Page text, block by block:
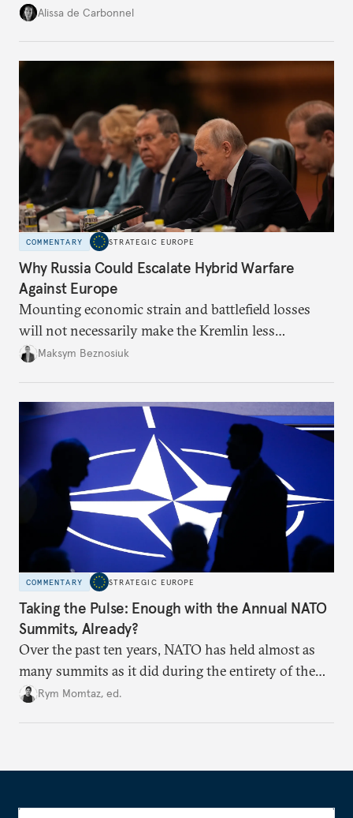
voice and assert it in talks with Russia.
Alissa de Carbonnel
COMMENTARY STRATEGIC EUROPE
Why Russia Could Escalate Hybrid Warfare
Against Europe
Mounting economic strain and battlefield losses
will not necessarily make the Kremlin less
dangerous. They could instead push Moscow
hesitation, and fracture European resolve.
Maksym Beznosiuk
COMMENTARY STRATEGIC EUROPE
Taking the Pulse: Enough with the Annual NATO
Summits, Already?
Over the past ten years, NATO has held almost as
many summits as it did during the entirety of the
Cold War. Are they still useful, or is it time to stop
Rym Momtaz, ed.